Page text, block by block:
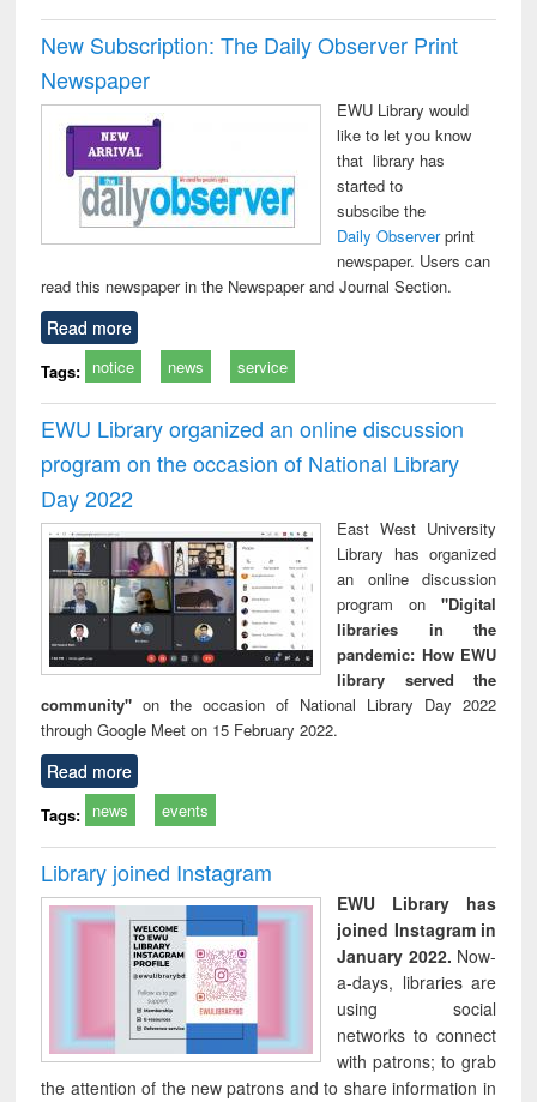
New Subscription: The Daily Observer Print
Newspaper
EWU Library would
like to let you know
that library has
started to
subscibe the
Daily Observerprint
newspaper. Users can
read this newspaper in the Newspaper and Journal Section.
Read more
Tags: notice news service
EWU Library organized an online discussion
program on the occasion of National Library
Day 2022
East West University
Library has organized
an online discussion
program on "Digital
libraries in the
pandemic: How EWU
library served the
community" on the occasion of National Library Day 2022
through Google Meet on 15 February 2022.
Read more
Tags: news events
Library joined Instagram
EWU Library has
joined Instagram in
January 2022. Now-
a-days, libraries are
using social
networks to connect
with patrons; to grab
the attention of the new patrons and to share information in